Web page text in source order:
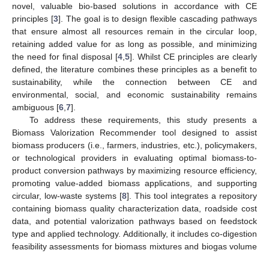
novel, valuable bio-based solutions in accordance with CE
principles [3]. The goal is to design flexible cascading pathways
that ensure almost all resources remain in the circular loop,
retaining added value for as long as possible, and minimizing
the need for final disposal [4 5]. Whilst CE principles are clearly
defined, the literature combines these principles as a benefit to
sustainability, while the connection between CE and
environmental, social, and economic sustainability remains
ambiguous [6 7].
To address these requirements, this study presents a
Biomass Valorization Recommender tool designed to assist
biomass producers (i.e., farmers, industries, etc.), policymakers,
or technological providers in evaluating optimal biomass-to-
product conversion pathways by maximizing resource efficiency,
promoting value-added biomass applications, and supporting
circular, low-waste systems [8]. This tool integrates a repository
containing biomass quality characterization data, roadside cost
data, and potential valorization pathways based on feedstock
type and applied technology. Additionally, it includes co-digestion
feasibility assessments for biomass mixtures and biogas volume